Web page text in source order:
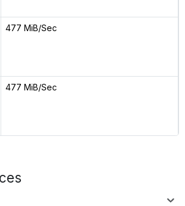
477 MiB/Sec
477 MiB/Sec